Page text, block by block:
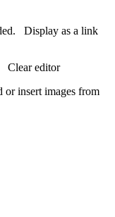
Display as a link
Clear editor
or insert images from